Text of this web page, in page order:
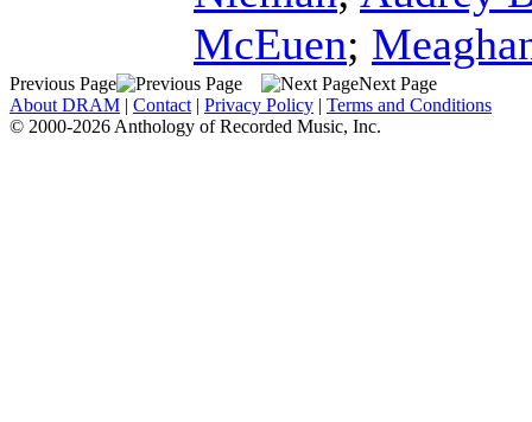
McEuen;
Previous Page
Next Page
About DRAM | Contact | Privacy Policy | Terms and Conditions
© 2000-2026 Anthology of Recorded Music, Inc.